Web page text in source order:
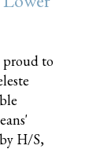
to
H/S,